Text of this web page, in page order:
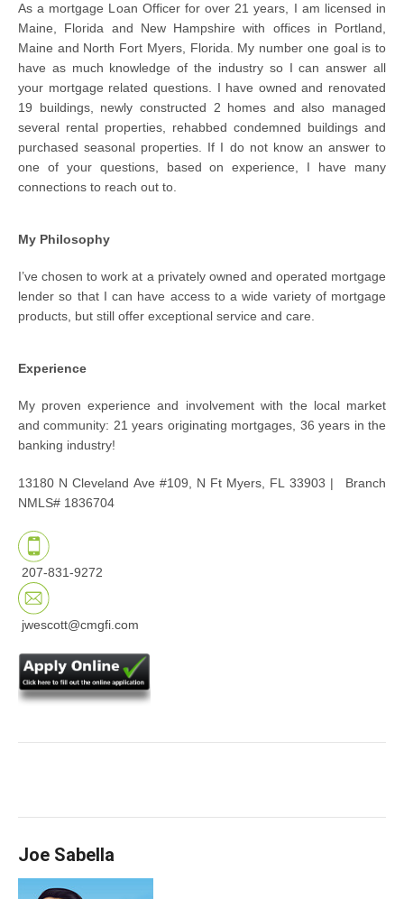
As a mortgage Loan Officer for over 21 years, I am licensed in
Maine, Florida and New Hampshire with offices in Portland,
Maine and North Fort Myers, Florida. My number one goal is to
have as much knowledge of the industry so I can answer all
your mortgage related questions. I have owned and renovated
19 buildings, newly constructed 2 homes and also managed
several rental properties, rehabbed condemned buildings and
purchased seasonal properties. If I do not know an answer to
one of your questions, based on experience, I have many
connections to reach out to.
My Philosophy
I’ve chosen to work at a privately owned and operated mortgage
lender so that I can have access to a wide variety of mortgage
products, but still offer exceptional service and care.
Experience
My proven experience and involvement with the local market
and community: 21 years originating mortgages, 36 years in the
banking industry!
13180 N Cleveland Ave #109, N Ft Myers, FL 33903 |
Branch
NMLS# 1836704
207-831-9272
jwescott@cmgfi.com
Joe Sabella